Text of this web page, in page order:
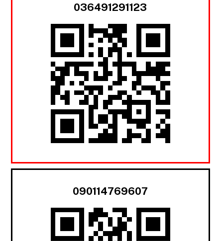
036491291123
090114769607